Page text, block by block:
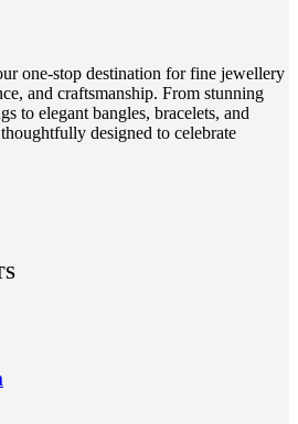
one-stop destination for fine jewellery
and craftsmanship. From stunning
to elegant bangles, bracelets, and
designed to celebrate